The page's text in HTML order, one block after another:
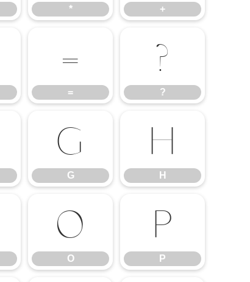
* +
=
=
?
?
G
G
H
H
O
O
P
P